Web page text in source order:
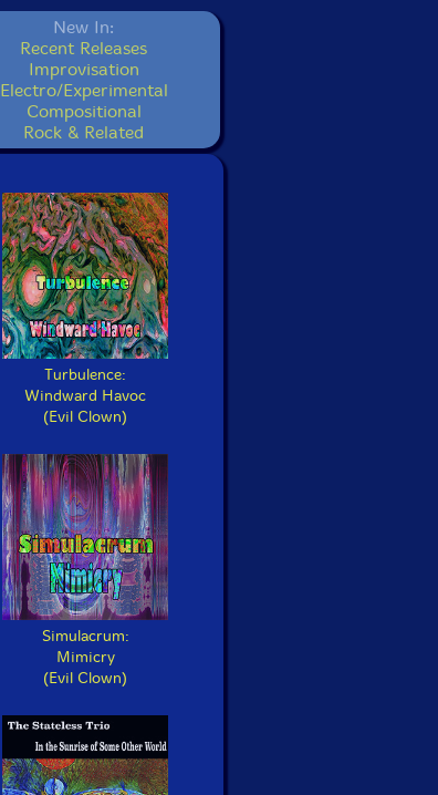
New In:
Recent Releases
Improvisation
Electro/Experimental
Compositional
Rock & Related
Turbulence:
Windward Havoc
(Evil Clown)
Simulacrum:
Mimicry
(Evil Clown)